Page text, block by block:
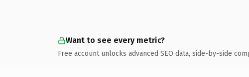
Want to see every metric?
Free account unlocks advanced SEO data, side-by-side